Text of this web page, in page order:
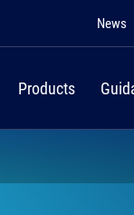
News
Products